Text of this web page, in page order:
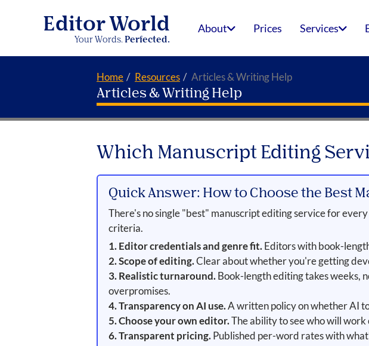
Editor World
Your Words. Perfected.
About Prices Services
Home Resources Articles & Writing Help
Articles & Writing Help
Which Manuscript Editing
Quick Answer: How to Choose the Best
There's no single "best" manuscript editing service for
criteria.
1. Editor credentials and genre fit.Editors with book-
2. Scope of editing.Clear about whether you're getting
3. Realistic turnaround.Book-length editing takes weeks,
overpromises.
4. Transparency on AI use.A written policy on whether AI
5. Choose your own editor.The ability to see who will
6. Transparent pricing.Published per-word rates with